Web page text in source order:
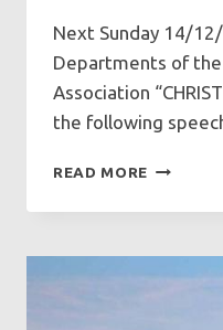
Next Sunday 14/
Departments of the
Association
the following
READ MORE SPEECHES
GFCF
SUNDAY
14/12/